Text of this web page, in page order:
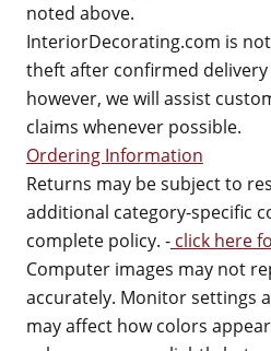
noted above.
InteriorDecorating.com is
theft after confirmed
however, we will assist
claims whenever possible.
Ordering Information
Returns may be subject to
additional category-specific
complete policy. - click here
Computer images may not
accurately. Monitor settings
may affect how colors